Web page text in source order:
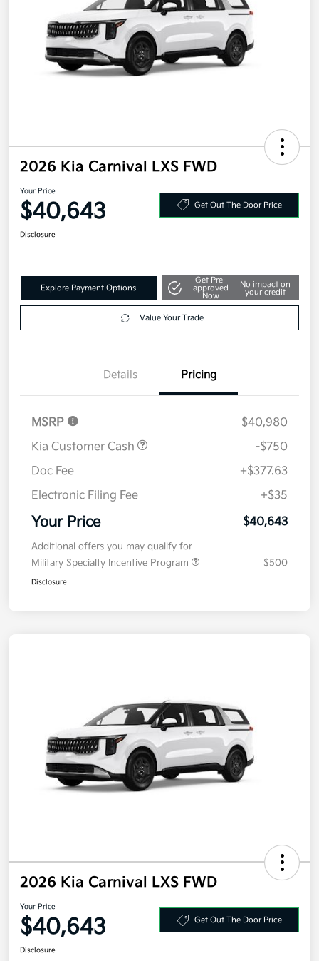
2026 Kia Carnival LXS FWD
Your Price
$40,643 Get Out The Door Price
Disclosure
Explore Payment Options
Get Pre-
approved
Now
No impact on
your credit
Value Your Trade
Details Pricing
MSRP
$40,980
Kia Customer Cash
-$750
Doc Fee
+$377.63
Electronic Filing Fee
+$35
Your Price $40,643
Additional offers you may qualify for
Military Specialty Incentive Program
$500
Disclosure
2026 Kia Carnival LXS FWD
Your Price
$40,643 Get Out The Door Price
Disclosure